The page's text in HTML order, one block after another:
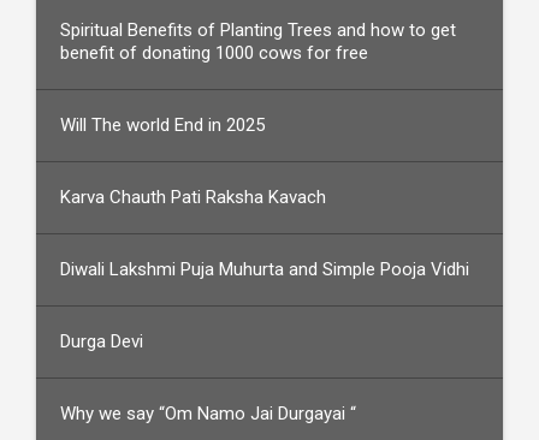
Spiritual Benefits of Planting Trees and how to get
benefit of donating 1000 cows for free
Will The world End in 2025
Karva Chauth Pati Raksha Kavach
Diwali Lakshmi Puja Muhurta and Simple Pooja Vidhi
Durga Devi
Why we say “Om Namo Jai Durgayai “